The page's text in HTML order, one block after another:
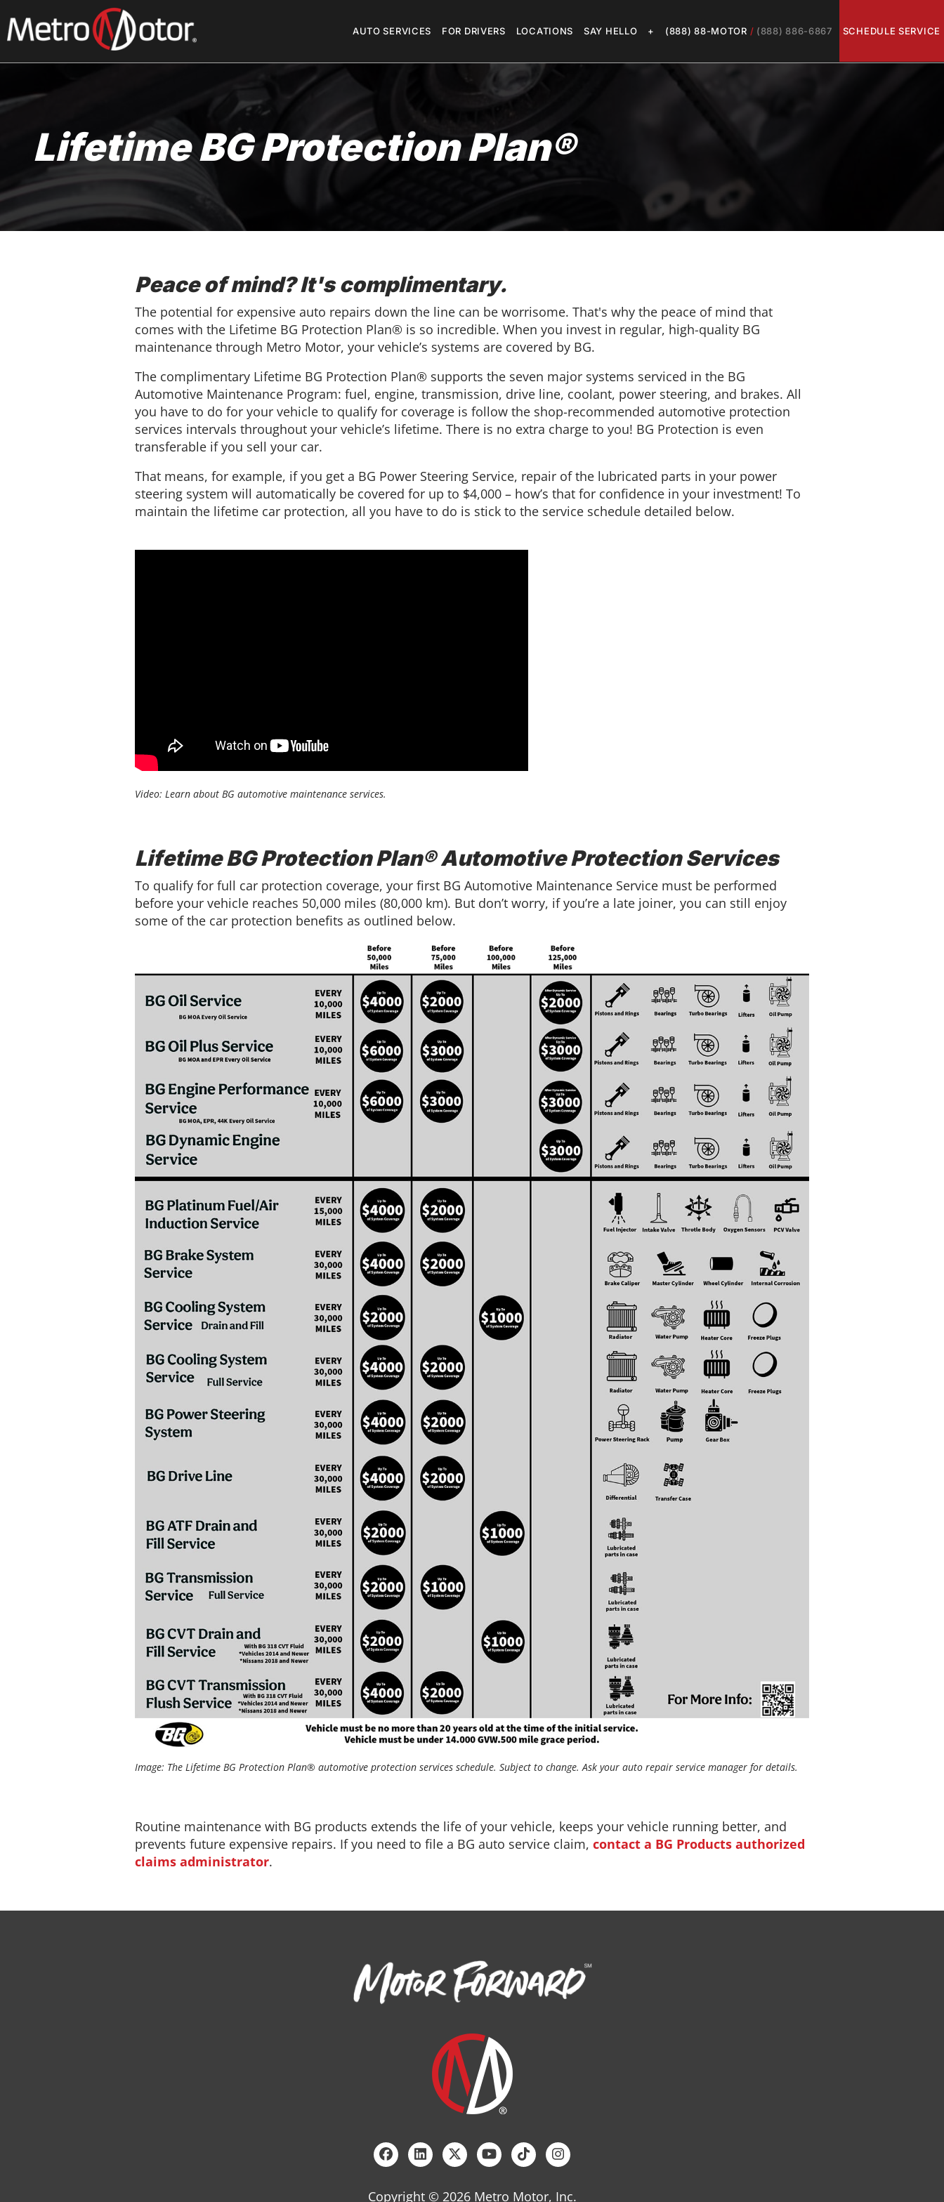
to
main
content
Megamenu
AUTO SERVICES FOR DRIVERS LOCATIONS SAY HELLO + (888) 88-MOTOR / (888) 886-6867 SCHEDULE SERVICE
Lifetime BG Protection Plan®
Peace of mind? It's complimentary.
The potential for expensive auto repairs down the line can be worrisome. That's why the peace of mind that
comes with the Lifetime BG Protection Plan® is so incredible. When you invest in regular, high-quality BG
maintenance through Metro Motor, your vehicle’s systems are covered by BG.
The complimentary Lifetime BG Protection Plan® supports the seven major systems serviced in the BG
Automotive Maintenance Program: fuel, engine, transmission, drive line, coolant, power steering, and brakes. All
you have to do for your vehicle to qualify for coverage is follow the shop-recommended automotive protection
services intervals throughout your vehicle’s lifetime. There is no extra charge to you! BG Protection is even
transferable if you sell your car.
That means, for example, if you get a BG Power Steering Service, repair of the lubricated parts in your power
steering system will automatically be covered for up to $4,000 – how’s that for confidence in your investment! To
maintain the lifetime car protection, all you have to do is stick to the service schedule detailed below.
Video: Learn about BG automotive maintenance services.
Lifetime BG Protection Plan® Automotive Protection Services
To qualify for full car protection coverage, your first BG Automotive Maintenance Service must be performed
before your vehicle reaches 50,000 miles (80,000 km). But don’t worry, if you’re a late joiner, you can still enjoy
some of the car protection benefits as outlined below.
Image: The Lifetime BG Protection Plan® automotive protection services schedule. Subject to change. Ask your auto repair service manager for details.
Routine maintenance with BG products extends the life of your vehicle, keeps your vehicle running better, and
prevents future expensive repairs. If you need to file a BG auto service claim, contact a BG Products authorized
claims administrator.
Copyright © 2026 Metro Motor, Inc.